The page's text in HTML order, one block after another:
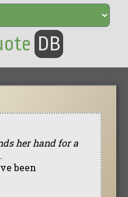
DB
her hand for a
been